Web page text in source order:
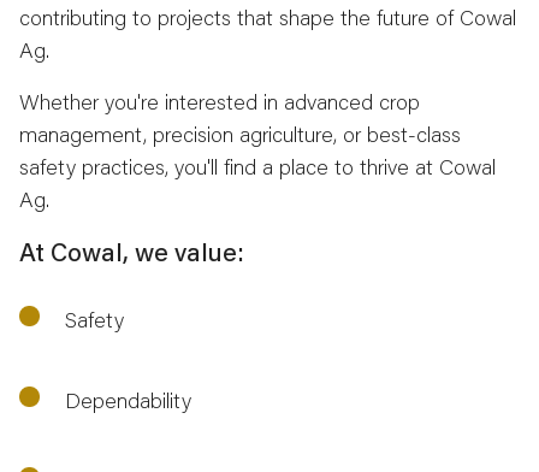
contributing to projects that shape the future of Cowal
Ag.
Whether you're interested in advanced crop
management, precision agriculture, or best-class
safety practices, you'll find a place to thrive at Cowal
Ag.
At Cowal, we value:
Safety
Dependability